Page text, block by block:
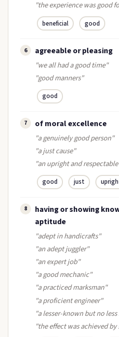
"the experience was good
beneficial good
6 agreeable or pleasing
"we all had a good time"
"good manners"
good
7 of moral excellence
"a genuinely good person"
"a just cause"
"an upright and
good just
8
having or showing
aptitude
"adept in handicrafts"
"an adept juggler"
"an expert job"
"a good mechanic"
"a practiced marksman"
"a proficient engineer"
"a lesser-known but no
"the effect was achieved